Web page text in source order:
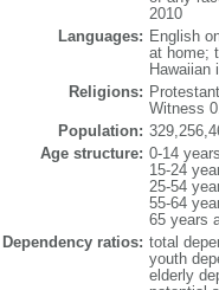
2010
Languages: English
at home;
Hawaiian
Religions:
Witness
Population:
Age structure: 0-14
15-24
25-54
55-64
65 years
Dependency ratios: total
youth
elderly